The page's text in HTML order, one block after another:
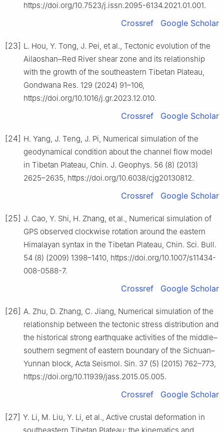
https://doi.org/10.7523/j.issn.2095-6134.2021.01.001.
Crossref Google Scholar
[23] L. Hou, Y. Tong, J. Pei, et al., Tectonic evolution of the
Ailaoshan–Red River shear zone and its relationship
with the growth of the southeastern Tibetan Plateau,
Gondwana Res. 129 (2024) 91–106,
https://doi.org/10.1016/j.gr.2023.12.010.
Crossref Google Scholar
[24] H. Yang, J. Teng, J. Pi, Numerical simulation of the
geodynamical condition about the channel flow model
in Tibetan Plateau, Chin. J. Geophys. 56 (8) (2013)
2625–2635, https://doi.org/10.6038/cjg20130812.
Crossref Google Scholar
[25] J. Cao, Y. Shi, H. Zhang, et al., Numerical simulation of
GPS observed clockwise rotation around the eastern
Himalayan syntax in the Tibetan Plateau, Chin. Sci. Bull.
54 (8) (2009) 1398–1410, https://doi.org/10.1007/s11434-
008-0588-7.
Crossref Google Scholar
[26] A. Zhu, D. Zhang, C. Jiang, Numerical simulation of the
relationship between the tectonic stress distribution and
the historical strong earthquake activities of the middle–
southern segment of eastern boundary of the Sichuan–
Yunnan block, Acta Seismol. Sin. 37 (5) (2015) 762–773,
https://doi.org/10.11939/jass.2015.05.005.
Crossref Google Scholar
[27] Y. Li, M. Liu, Y. Li, et al., Active crustal deformation in